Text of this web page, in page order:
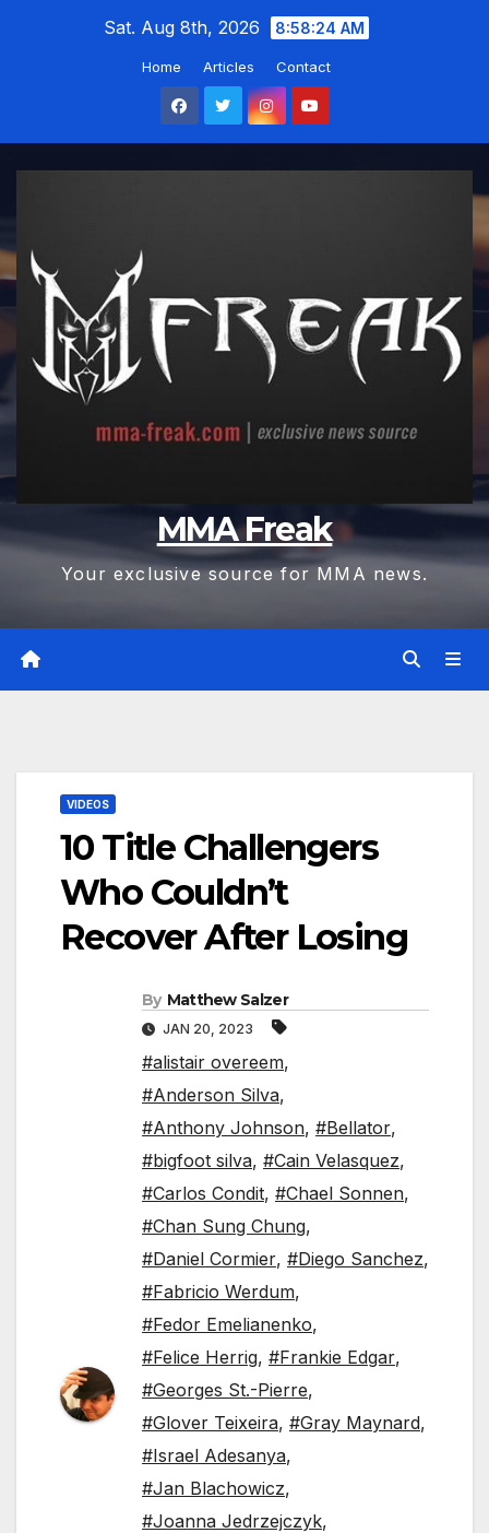
Sat. Aug 8th, 2026 8:58:25 AM
Home Articles Contact
MMA Freak
Your exclusive source for MMA news.
VIDEOS
10 Title Challengers
Who Couldn’t
Recover After Losing
By Matthew Salzer
JAN 20, 2023
#alistair overeem,
#Anderson Silva,
#Anthony Johnson, #Bellator,
#bigfoot silva, #Cain Velasquez,
#Carlos Condit, #Chael Sonnen,
#Chan Sung Chung,
#Daniel Cormier, #Diego Sanchez,
#Fabricio Werdum,
#Fedor Emelianenko,
#Felice Herrig, #Frankie Edgar,
#Georges St.-Pierre,
#Glover Teixeira, #Gray Maynard,
#Israel Adesanya,
#Jan Blachowicz,
#Joanna Jedrzejczyk,